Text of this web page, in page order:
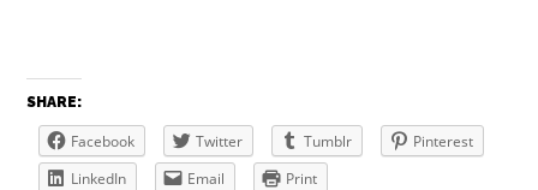
SHARE:
Facebook Twitter Tumblr
Pinterest
LinkedIn
Email Print